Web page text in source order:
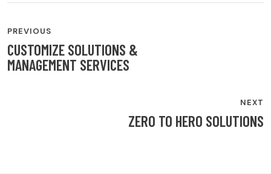
POST
NAVIGATION
PREVIOUS
CUSTOMIZE SOLUTIONS &
MANAGEMENT SERVICES
NEXT
ZERO TO HERO SOLUTIONS